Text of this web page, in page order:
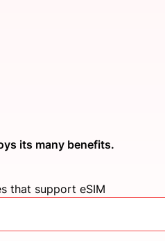
its many benefits.
that support eSIM